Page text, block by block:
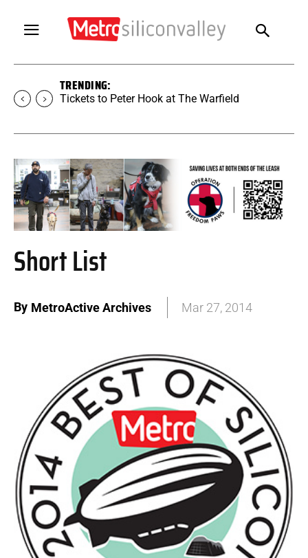
TRENDING:
Tickets to SUGAR at The Warfield
Short List
By MetroActive Archives Mar 27, 2014